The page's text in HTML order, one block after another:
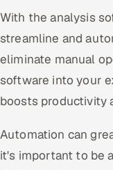
With the analysis
streamline and
eliminate manual
software into your
boosts productivity
Automation can
it's important to be